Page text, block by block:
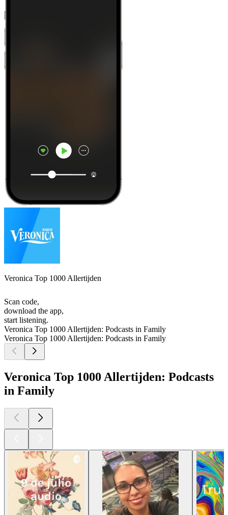
Veronica Top 1000 Allertijden
Scan code,
download the app,
start listening.
Veronica Top 1000 Allertijden: Podcasts in Family
Veronica Top 1000 Allertijden: Podcasts in Family
Veronica Top 1000 Allertijden: Podcasts
in Family